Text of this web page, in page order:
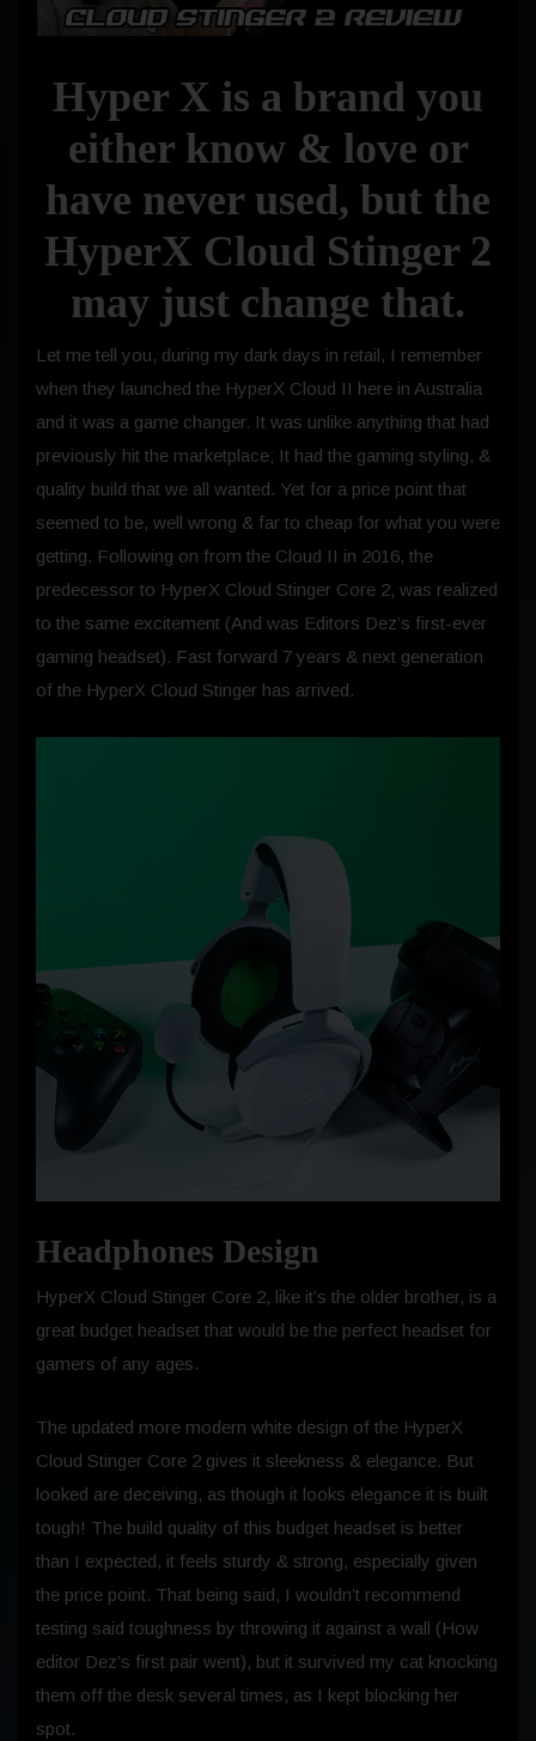
Hyper X is a brand you
either know & love or
have never used, but the
HyperX Cloud Stinger 2
may just change that.
Let me tell you, during my dark days in retail, I remember
when they launched the HyperX Cloud II here in Australia
and it was a game changer. It was unlike anything that had
previously hit the marketplace; It had the gaming styling, &
quality build that we all wanted. Yet for a price point that
seemed to be, well wrong & far to cheap for what you were
getting. Following on from the Cloud II in 2016, the
predecessor to HyperX Cloud Stinger Core 2, was realized
to the same excitement (And was Editors Dez’s first-ever
gaming headset). Fast forward 7 years & next generation
of the HyperX Cloud Stinger has arrived.
Headphones Design
HyperX Cloud Stinger Core 2, like it’s the older brother, is a
great budget headset that would be the perfect headset for
gamers of any ages.
The updated more modern white design of the HyperX
Cloud Stinger Core 2 gives it sleekness & elegance. But
looked are deceiving, as though it looks elegance it is built
tough! The build quality of this budget headset is better
than I expected, it feels sturdy & strong, especially given
the price point. That being said, I wouldn’t recommend
testing said toughness by throwing it against a wall (How
editor Dez’s first pair went), but it survived my cat knocking
them off the desk several times, as I kept blocking her
spot.